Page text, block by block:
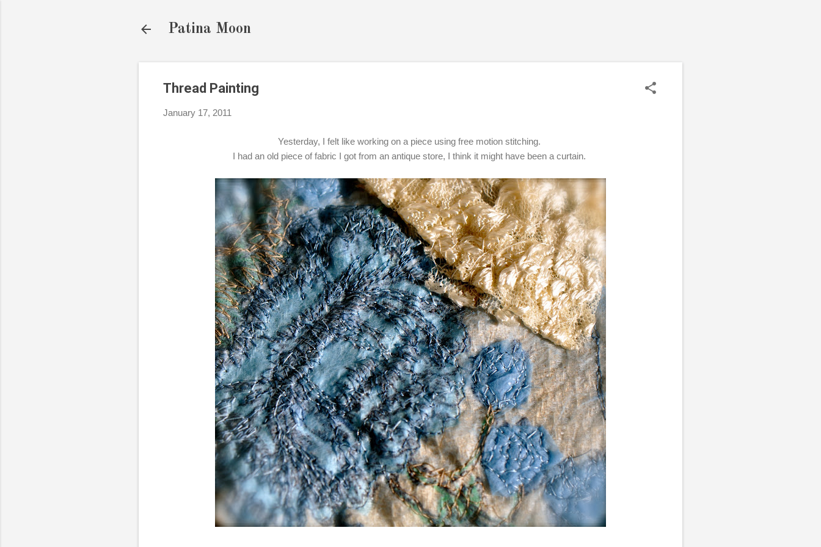
Patina Moon
Thread Painting
January 17, 2011
Yesterday, I felt like working on a piece using free motion stitching.
I had an old piece of fabric I got from an antique store, I think it might have been a curtain.